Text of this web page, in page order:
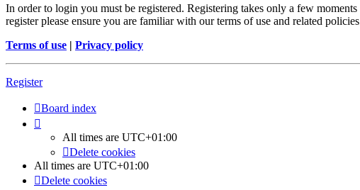
In order to login you must be registered. Registering takes only a few
register please ensure you are familiar with our terms of use and related
Terms of use | Privacy policy
Register
Board index
All times are UTC+01:00
Delete cookies
All times are UTC+01:00
Delete cookies